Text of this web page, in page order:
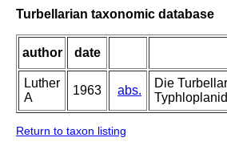
Turbellarian taxonomic database
author date
Luther
A
1963 abs.
Die
Return to taxon listing